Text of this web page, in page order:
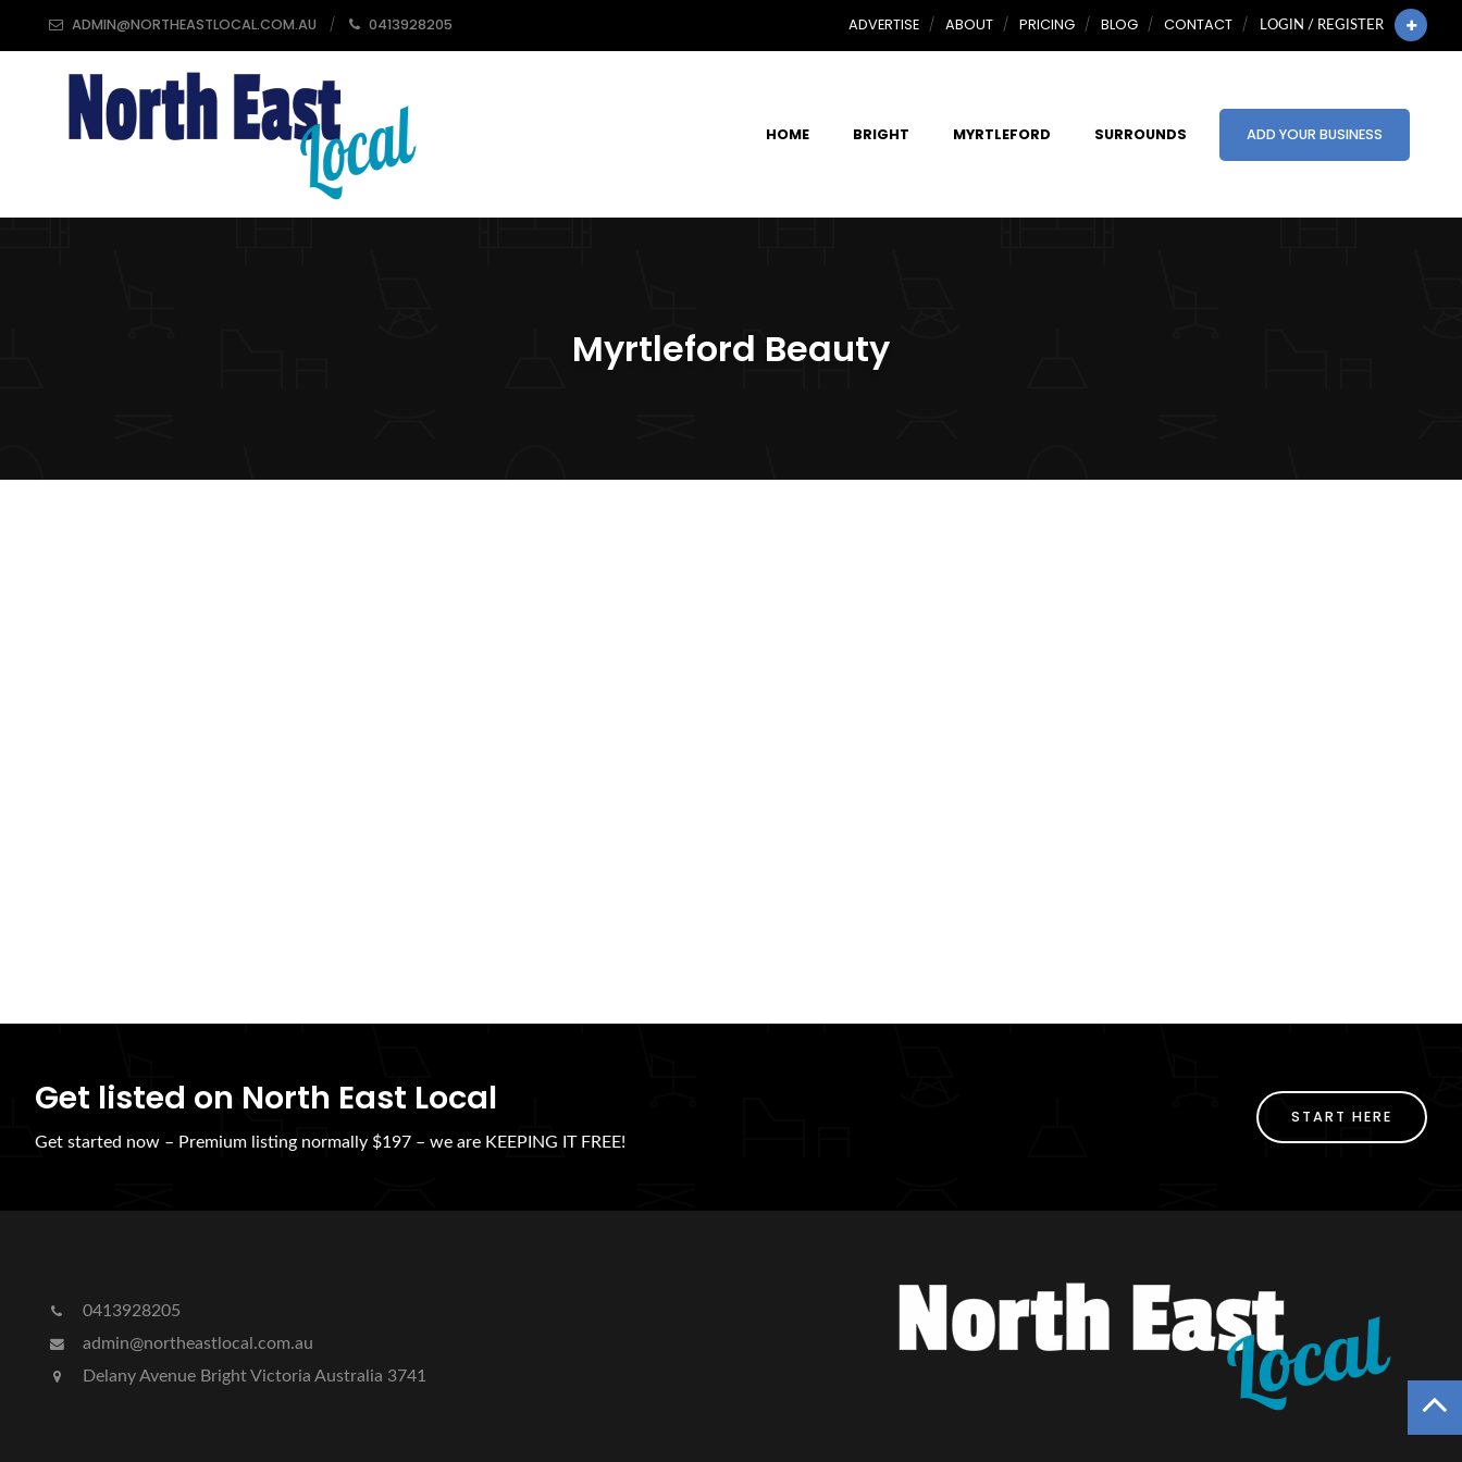
ADMIN@NORTHEASTLOCAL.COM.AU 0413928205 ADVERTISE ABOUT PRICING BLOG CONTACT LOGIN / REGISTER
HOME BRIGHT MYRTLEFORD SURROUNDS ADD YOUR BUSINESS
Myrtleford Beauty
Get listed on North East Local
Get started now – Premium listing normally $197 – we are KEEPING IT FREE!
START HERE
0413928205
admin@northeastlocal.com.au
Delany Avenue Bright Victoria Australia 3741